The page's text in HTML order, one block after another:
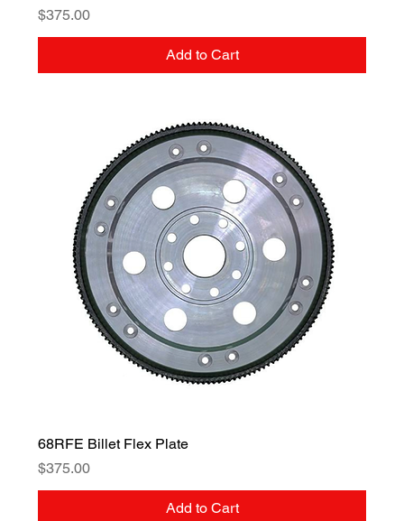
Price
$375.00
Add to Cart
68RFE Billet Flex Plate
Price
$375.00
Add to Cart